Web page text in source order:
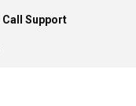
Call Support